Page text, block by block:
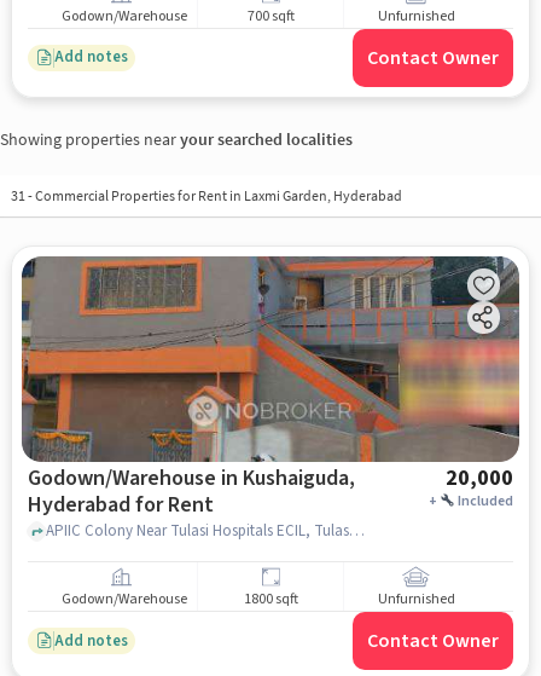
Godown/Warehouse 700 sqft Unfurnished
Add notes Contact Owner
Showing properties nearyour searched localities
31-Commercial Properties for Rent in Laxmi Garden, Hyderabad
Godown/Warehouse in Kushaiguda,
Hyderabad for Rent
20,000
+ Included
APIIC Colony Near Tulasi Hospitals ECIL, Tulasi Hospitals Ecil, Kushaiguda, hyderabad
Godown/Warehouse 1800 sqft Unfurnished
Add notes Contact Owner